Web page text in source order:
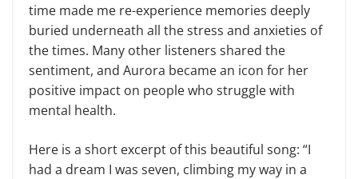
time made me re-experience memories deeply
buried underneath all the stress and anxieties of
the times. Many other listeners shared the
sentiment, and Aurora became an icon for her
positive impact on people who struggle with
mental health.
Here is a short excerpt of this beautiful song: “I
had a dream I was seven, climbing my way in a